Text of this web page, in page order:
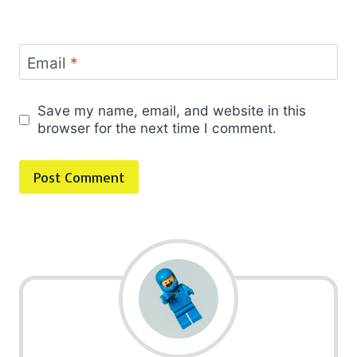
Email *
Save my name, email, and website in this
browser for the next time I comment.